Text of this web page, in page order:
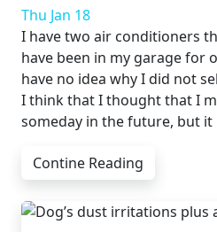
Thu Jan 18
I have two air conditioners
have been in my garage for
have no idea why I did not
I think that I thought that I
someday in the future, but it
Contine Reading